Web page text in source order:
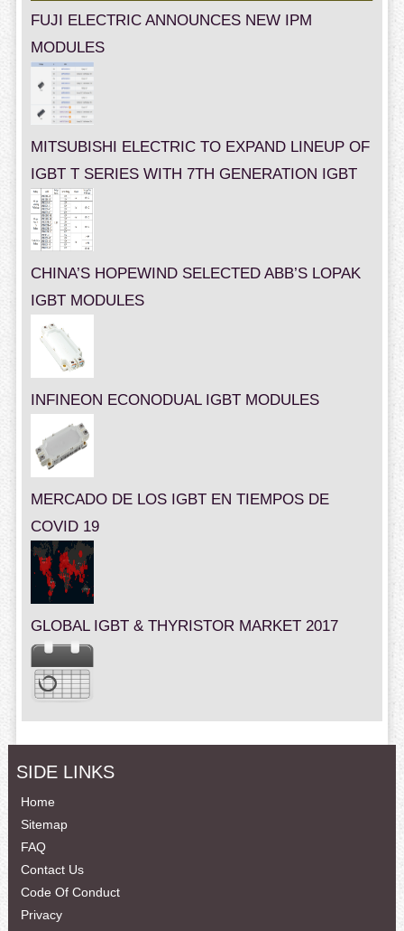
FUJI ELECTRIC ANNOUNCES NEW IPM
MODULES
MITSUBISHI ELECTRIC TO EXPAND LINEUP OF
IGBT T SERIES WITH 7TH GENERATION IGBT
CHINA’S HOPEWIND SELECTED ABB’S LOPAK
IGBT MODULES
INFINEON ECONODUAL IGBT MODULES
MERCADO DE LOS IGBT EN TIEMPOS DE
COVID 19
GLOBAL IGBT & THYRISTOR MARKET 2017
SIDE LINKS
Home
Sitemap
FAQ
Contact Us
Code Of Conduct
Privacy